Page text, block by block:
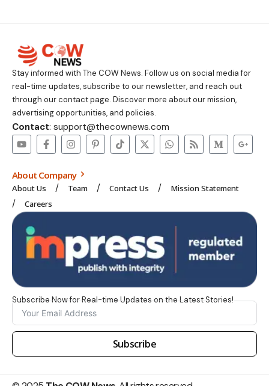
Stay informed with The COW News. Follow us on social media for
real-time updates, subscribe to our newsletter, and reach out
through our contact page. Discover more about our mission,
advertising opportunities, and policies.
Contact: support@thecownews.com
About Company
About Us Team Contact Us
Mission Statement
Careers
Subscribe Now for Real-time Updates on the Latest Stories!
Subscribe